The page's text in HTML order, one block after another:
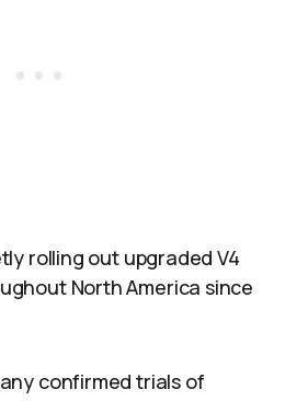
rolling out upgraded V4
North America since
confirmed trials of